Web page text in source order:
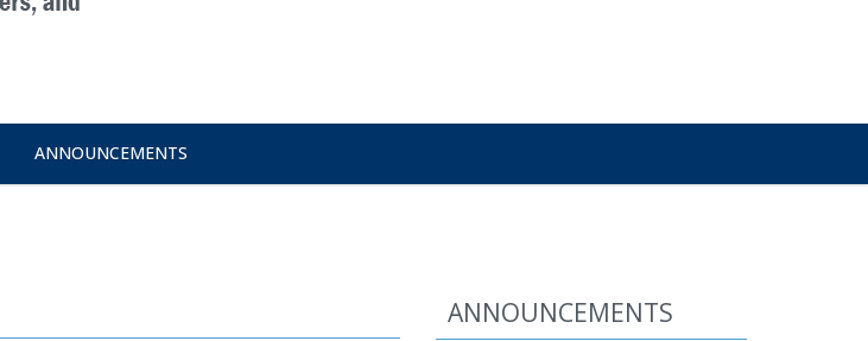
ANNOUNCEMENTS
ANNOUNCEMENTS